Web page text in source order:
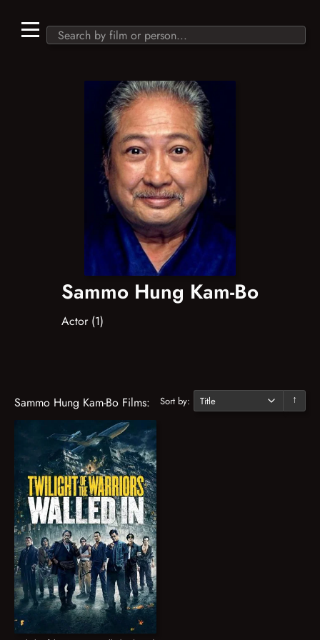
Sammo Hung Kam-Bo
Actor (1)
Sammo Hung Kam-Bo Films: Sort by: ↓